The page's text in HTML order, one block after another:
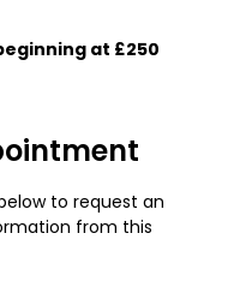
at £250
to request an
from this